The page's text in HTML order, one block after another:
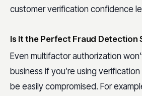
customer verification confidence
Is It the Perfect Fraud Detection
Even multifactor authorization
business if you’re using
be easily compromised. For